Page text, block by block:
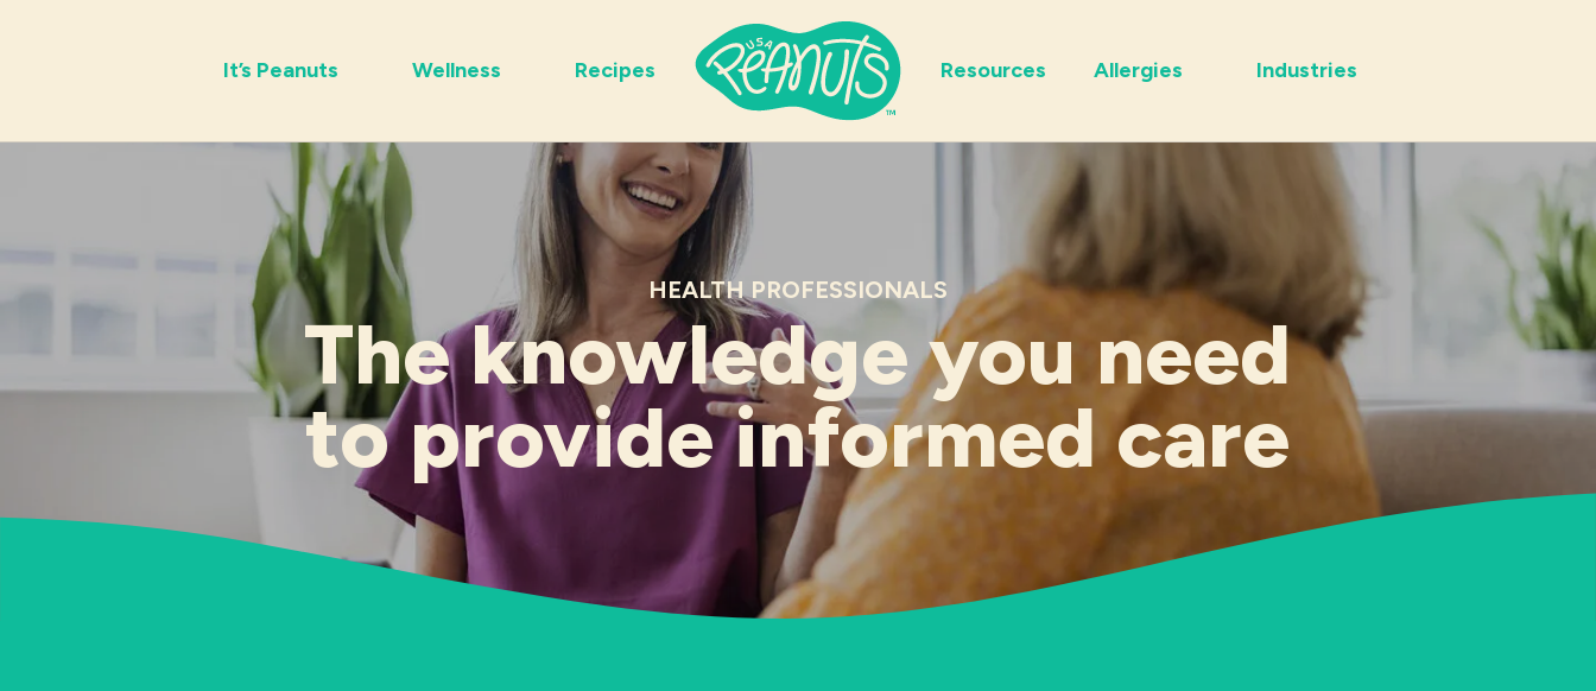
It’s Peanuts Wellness Recipes Resources Allergies Industries
HEALTH PROFESSIONALS
The knowledge you need
to provide informed care